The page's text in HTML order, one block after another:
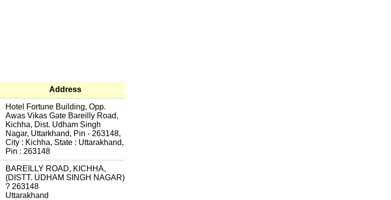
Address
Hotel Fortune Building, Opp.
Awas Vikas Gate Bareilly Road,
Kichha, Dist. Udham Singh
Nagar, Uttarkhand, Pin - 263148,
City : Kichha, State : Uttarakhand,
Pin : 263148
BAREILLY ROAD, KICHHA,
(DISTT. UDHAM SINGH NAGAR)
? 263148
Uttarakhand